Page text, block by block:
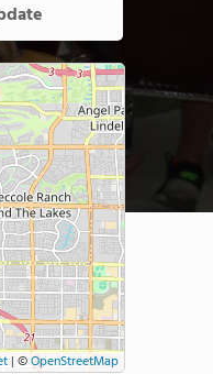
| ©OpenStreetMap